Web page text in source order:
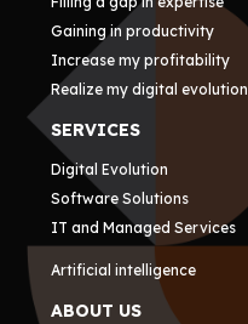
Gaining in productivity
Increase my profitability
Realize my digital evolution
SERVICES
Digital Evolution
Software Solutions
IT and Managed Services
Artificial intelligence
ABOUT US